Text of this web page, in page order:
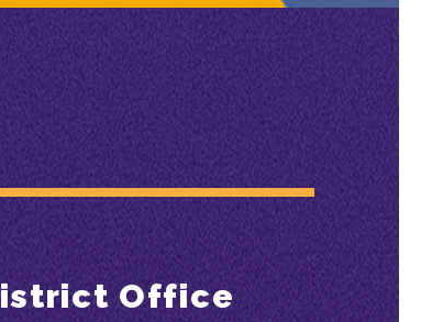
Office